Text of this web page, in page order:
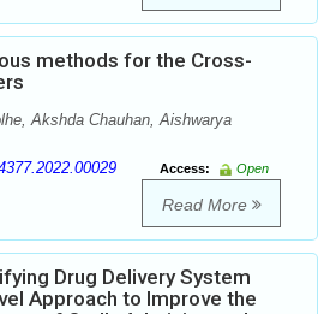
methods for the Cross-
Akshda Chauhan, Aishwarya
Access:
Open
Read More
Drug Delivery System
Approach to Improve the